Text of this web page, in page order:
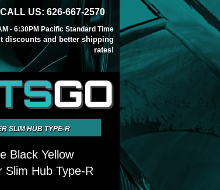
CALL US: 626-667-2570
- 6:30PM Pacific Standard Time
discounts and better shipping
rates!
GO
SLIM HUB TYPE-R
Black Yellow
Slim Hub Type-R